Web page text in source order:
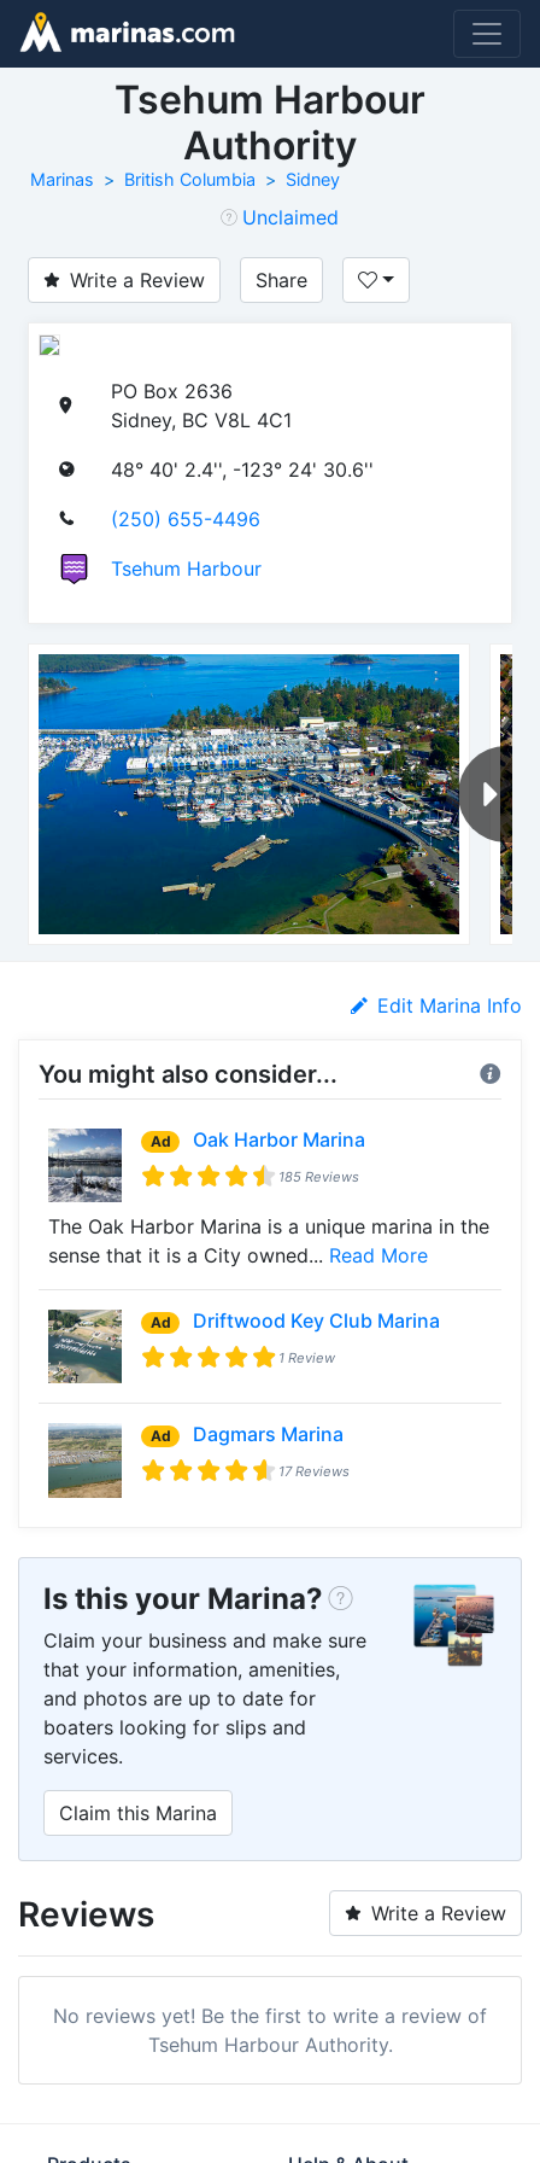
Tsehum Harbour
Authority
Marinas British Columbia Sidney
Unclaimed
Write a Review Share
PO Box 2636
Sidney, BC V8L 4C1
48° 40' 2.4'', -123° 24' 30.6''
(250) 655-4496
Tsehum Harbour
Edit Marina Info
You might also consider...
Ad Oak Harbor Marina
185 Reviews
The Oak Harbor Marina is a unique marina in the
sense that it is a City owned... Read More
Ad Driftwood Key Club Marina
1 Review
Ad Dagmars Marina
17 Reviews
Is this your Marina?
Claim your business and make sure
that your information, amenities,
and photos are up to date for
boaters looking for slips and
services.
Claim this Marina
Reviews Write a Review
No reviews yet! Be the first to write a review of
Tsehum Harbour Authority.